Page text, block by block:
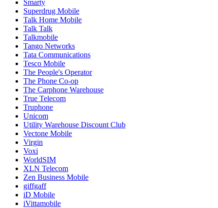
Smarty
Superdrug Mobile
Talk Home Mobile
Talk Talk
Talkmobile
Tango Networks
Tata Communications
Tesco Mobile
The People's Operator
The Phone Co-op
The Carphone Warehouse
True Telecom
Truphone
Unicom
Utility Warehouse Discount Club
Vectone Mobile
Virgin
Voxi
WorldSIM
XLN Telecom
Zen Business Mobile
giffgaff
iD Mobile
iVittamobile